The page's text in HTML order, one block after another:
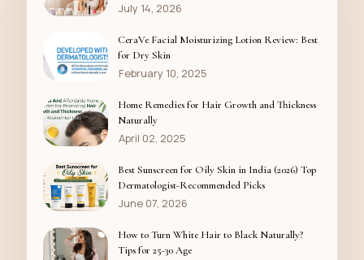
July 14, 2026
CeraVe Facial Moisturizing Lotion Review: Best
for Dry Skin
February 10, 2025
Home Remedies for Hair Growth and Thickness
Naturally
April 02, 2025
Best Sunscreen for Oily Skin in India (2026) Top
Dermatologist-Recommended Picks
June 07, 2026
How to Turn White Hair to Black Naturally?
Tips for 25-30 Age